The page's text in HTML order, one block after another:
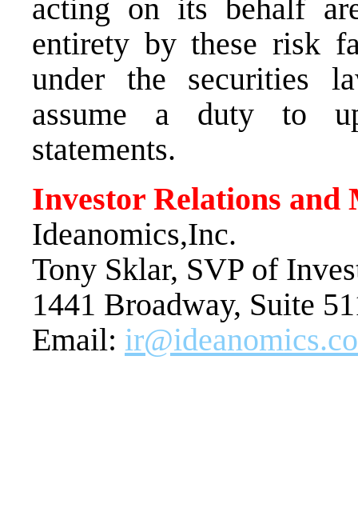
acting on its behalf
entirety by these risk
under the securities
assume a duty to
statements.
Investor Relations and
Ideanomics,Inc.
Tony Sklar, SVP of
1441 Broadway, Suite
Email: